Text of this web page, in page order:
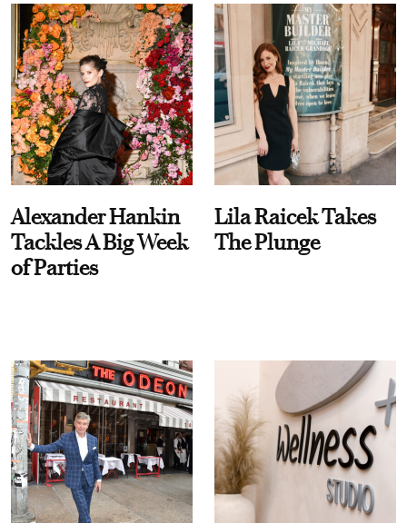
Alexander Hankin
Tackles A Big Week
of Parties
Lila Raicek Takes
The Plunge